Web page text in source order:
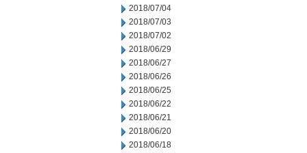
2018/07/04
2018/07/03
2018/07/02
2018/06/29
2018/06/27
2018/06/26
2018/06/25
2018/06/22
2018/06/21
2018/06/20
2018/06/18